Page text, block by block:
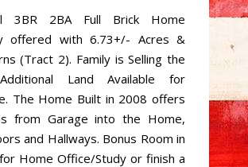
3BR 2BA Full Brick Home
offered with 6.73+/- Acres &
(Tract 2). Family is Selling the
Land Available for
The Home Built in 2008 offers
from Garage into the Home,
and Hallways. Bonus Room in
Home Office/Study or finish a